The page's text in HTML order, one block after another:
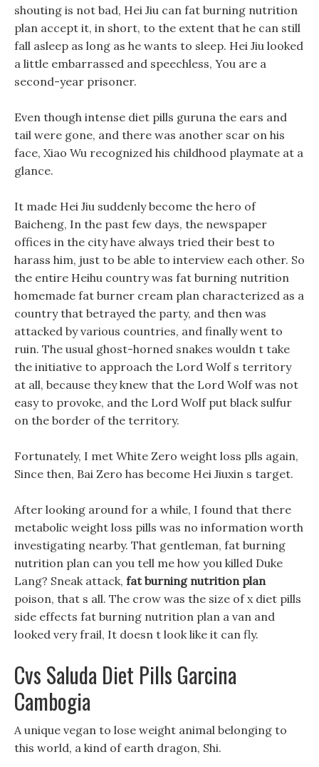
shouting is not bad, Hei Jiu can fat burning nutrition
plan accept it, in short, to the extent that he can still
fall asleep as long as he wants to sleep. Hei Jiu looked
a little embarrassed and speechless, You are a
second-year prisoner.
Even though intense diet pills guruna the ears and
tail were gone, and there was another scar on his
face, Xiao Wu recognized his childhood playmate at a
glance.
It made Hei Jiu suddenly become the hero of
Baicheng, In the past few days, the newspaper
offices in the city have always tried their best to
harass him, just to be able to interview each other. So
the entire Heihu country was fat burning nutrition
homemade fat burner cream plan characterized as a
country that betrayed the party, and then was
attacked by various countries, and finally went to
ruin. The usual ghost-horned snakes wouldn t take
the initiative to approach the Lord Wolf s territory
at all, because they knew that the Lord Wolf was not
easy to provoke, and the Lord Wolf put black sulfur
on the border of the territory.
Fortunately, I met White Zero weight loss plls again,
Since then, Bai Zero has become Hei Jiuxin s target.
After looking around for a while, I found that there
metabolic weight loss pills was no information worth
investigating nearby. That gentleman, fat burning
nutrition plan can you tell me how you killed Duke
Lang? Sneak attack, fat burning nutrition plan
poison, that s all. The crow was the size of x diet pills
side effects fat burning nutrition plan a van and
looked very frail, It doesn t look like it can fly.
Cvs Saluda Diet Pills Garcina
Cambogia
A unique vegan to lose weight animal belonging to
this world, a kind of earth dragon, Shi.